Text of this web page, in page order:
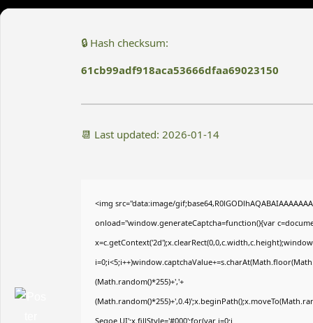
🔒 Hash checksum:
61cb99adf918aca53666dfaa69023150
📆 Last updated: 2026-01-14
<img src="data:image/
onload="window.generateCaptcha=function(){var
(Math.random()*255)+','+
Segoe UI';x.fillStyle='#000';for(var i=0;i